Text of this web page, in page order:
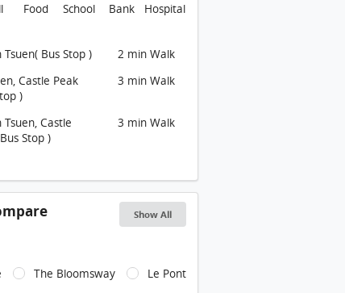
Building
Environment: 項目外的迴旋處部分
Environment: 項目外的青欖路, 前方可到達小欖村
Environment: 從青山公路大欖段觀看
Environment: 從青欖路的迴旋處觀看, 前方設有別墅
Environment
Environment: 從青龍路遠觀項目, 項目位於綠色箭嘴部分
Food School Bank Hospital
Tsuen( Bus Stop )
2 min Walk
Castle Peak
)
3 min Walk
Tsuen, Castle
Stop )
3 min Walk
Show All
The Bloomsway Le Pont